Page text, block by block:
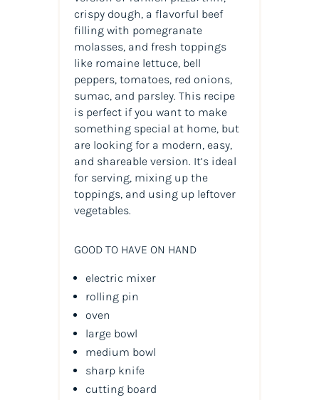
crispy dough, a flavorful beef
filling with pomegranate
molasses, and fresh toppings
like romaine lettuce, bell
peppers, tomatoes, red onions,
sumac, and parsley. This recipe
is perfect if you want to make
something special at home, but
are looking for a modern, easy,
and shareable version. It’s ideal
for serving, mixing up the
toppings, and using up leftover
vegetables.
GOOD TO HAVE ON HAND
electric mixer
rolling pin
oven
large bowl
medium bowl
sharp knife
cutting board